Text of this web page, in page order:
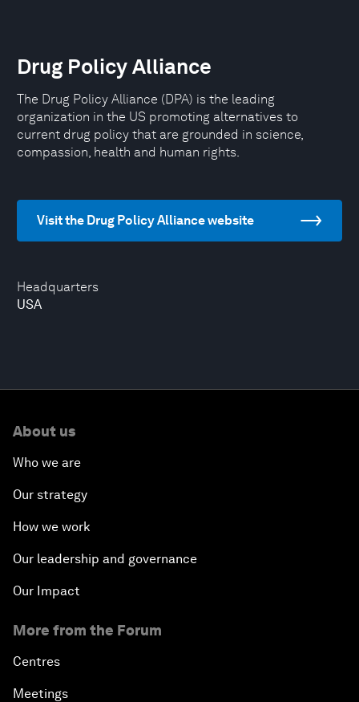
Headquarters
USA
Drug Policy Alliance
The Drug Policy Alliance (DPA) is the leading
organization in the US promoting alternatives to
current drug policy that are grounded in science,
compassion, health and human rights.
Visit the Drug Policy Alliance website
About us
Who we are
Our strategy
How we work
Our leadership and governance
Our Impact
More from the Forum
Centres
Meetings